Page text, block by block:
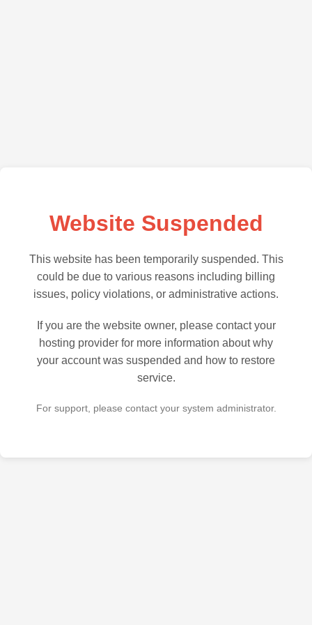
Website Suspended
This website has been temporarily suspended. This
could be due to various reasons including billing
issues, policy violations, or administrative actions.
If you are the website owner, please contact your
hosting provider for more information about why
your account was suspended and how to restore
service.
For support, please contact your system administrator.